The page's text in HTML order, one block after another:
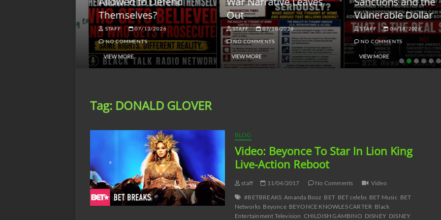
Themselves?
STAFF 07/13/2026
NO COMMENTS
VIEW MORE
Out
STAFF 07/10/2026
NO COMMENTS
VIEW MORE
Vulnerable Dollar
STAFF 06/18/2026
NO COMMENTS
VIEW MORE
Tag: DONALD GLOVER
BLOG
Video: Beyonce To Star In Lion King
Live-Action Reboot
staff 11/04/2017 No Comments
Video
#BETBREAKS Amanda Booz BET BET celebs BET Music BET
Networks Beyonce BEYONCE KNOWLES CARTER Black
Entertainment Television CHILDISH GAMBINO DISNEY DISNEY